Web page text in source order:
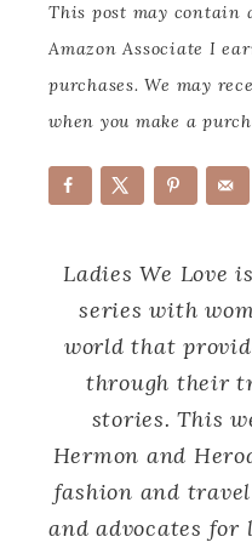
This post may
Amazon Associate I
purchases. We may
when you make a
Ladies We Love
series with
world that
through their
stories. This
Hermon and
fashion and
and advocates